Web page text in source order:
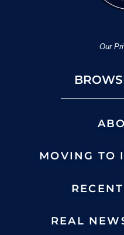
Our
MOVING TO
REAL